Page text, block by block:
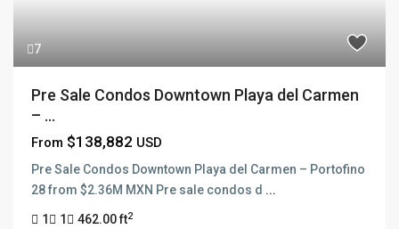
7
Pre Sale Condos Downtown Playa del Carmen
– ...
From $138,882 USD
Pre Sale Condos Downtown Playa del Carmen – Portofino
28 from $2.36M MXN Pre sale condos d ...
1 1 462.00 ft2